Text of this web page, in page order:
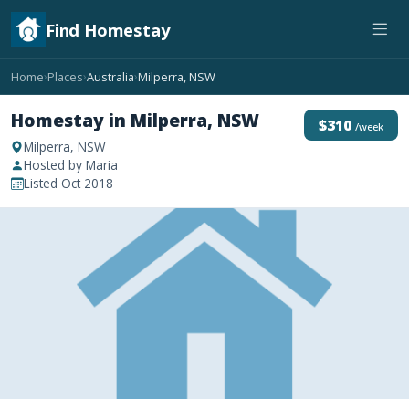
Find Homestay
Home›Places›Australia›Milperra, NSW
Homestay in Milperra, NSW
Milperra, NSW
Hosted by Maria
Listed Oct 2018
$310 /week